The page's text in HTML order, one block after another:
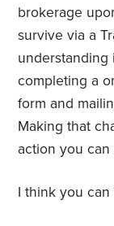
brokerage
survive via a
understanding
completing a
form and
Making that
action you
I think you